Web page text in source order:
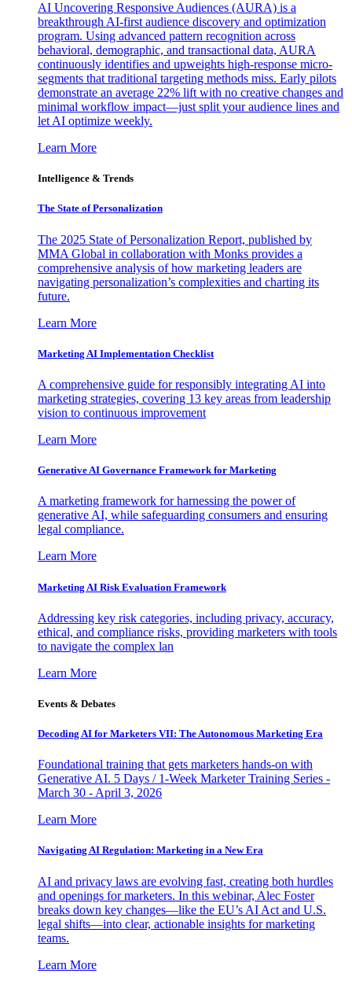
AI Uncovering Responsive Audiences (AURA) is a
breakthrough AI-first audience discovery and optimization
program. Using advanced pattern recognition across
behavioral, demographic, and transactional data, AURA
continuously identifies and upweights high-response micro-
segments that traditional targeting methods miss. Early pilots
demonstrate an average 22% lift with no creative changes and
minimal workflow impact—just split your audience lines and
let AI optimize weekly.
Learn More
Intelligence & Trends
The State of Personalization
The 2025 State of Personalization Report, published by
MMA Global in collaboration with Monks provides a
comprehensive analysis of how marketing leaders are
navigating personalization’s complexities and charting its
future.
Learn More
Marketing AI Implementation Checklist
A comprehensive guide for responsibly integrating AI into
marketing strategies, covering 13 key areas from leadership
vision to continuous improvement
Learn More
Generative AI Governance Framework for Marketing
A marketing framework for harnessing the power of
generative AI, while safeguarding consumers and ensuring
legal compliance.
Learn More
Marketing AI Risk Evaluation Framework
Addressing key risk categories, including privacy, accuracy,
ethical, and compliance risks, providing marketers with tools
to navigate the complex lan
Learn More
Events & Debates
Decoding AI for Marketers VII: The Autonomous Marketing Era
Foundational training that gets marketers hands-on with
Generative AI. 5 Days / 1-Week Marketer Training Series -
March 30 - April 3, 2026
Learn More
Navigating AI Regulation: Marketing in a New Era
AI and privacy laws are evolving fast, creating both hurdles
and openings for marketers. In this webinar, Alec Foster
breaks down key changes—like the EU’s AI Act and U.S.
legal shifts—into clear, actionable insights for marketing
teams.
Learn More